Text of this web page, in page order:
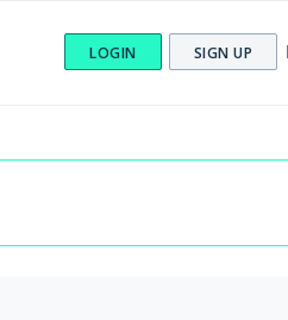
LOGIN SIGN UP